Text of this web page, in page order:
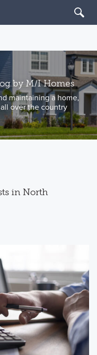
by M/I Homes
maintaining a home,
over the country
in North